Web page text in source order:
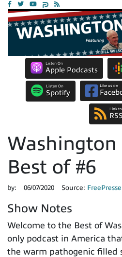
Listen On
Apple Podcasts
Listen On
Spotify
Like us on
Link to
RSS
Washington
Best of #6
by: 06/07/2020 Source:
Show Notes
Welcome to the Best of
only podcast in America
the warm pathogenic filled